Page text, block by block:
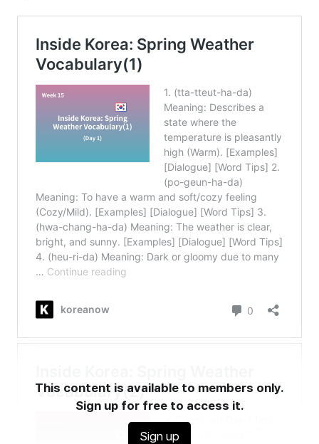
This content is available to members only.
Sign up for free to access it.
Sign up